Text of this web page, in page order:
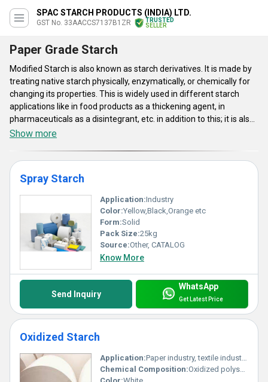
SPAC STARCH PRODUCTS (INDIA) LTD.
GST No. 33AACCS7137B1ZR
TRUSTED
SELLER
Paper Grade Starch
Modified Starch is also known as starch derivatives. It is made by
treating native starch physically, enzymatically, or chemically for
changing its properties. This is widely used in different starch
applications like in food products as a thickening agent, in
pharmaceuticals as a disintegrant, etc. in addition to this; it is also
used as stabilizer or emulsifier or binder in coated paper. This
visco-stability.Modified Starches, also called as starch derivatives,
is made by physically, chemically and enzymatically, for attaining
different physical properties. Useful in all starch applications,
these function as the great thickening agents, emulsifiers and
stabilizers in pharmaceuticals. Useful as stabilizers, emulsifiers,
food additives, texturizers, food thickeners & many commercial
foods, these aid to make jams, canned foods, confections, baked
goods, sauces, ice creams etc. Modified Starches are modified for
an enhanced performance in various applications. Also, the
oxidized, spray, cationic and other forms of Modified Starches are
used to boost the stability against shear, time, cooling, extreme
heat, acid, or freezing. These are used to boost the texture as well
as increase & decrease the viscosity of many materials.
Show more
Spray Starch
Application:Industry
Color:Yellow,Black,Orange etc
Form:Solid
Pack Size:25kg
Source:Other, CATALOG
Know More
Send Inquiry
WhatsApp
Get Latest Price
Oxidized Starch
Application:Paper industry, textile industry, adhesive, food industry, surface sizing
Chemical Composition:Oxidized polysaccharides, carboxyl, and carbonyl groups